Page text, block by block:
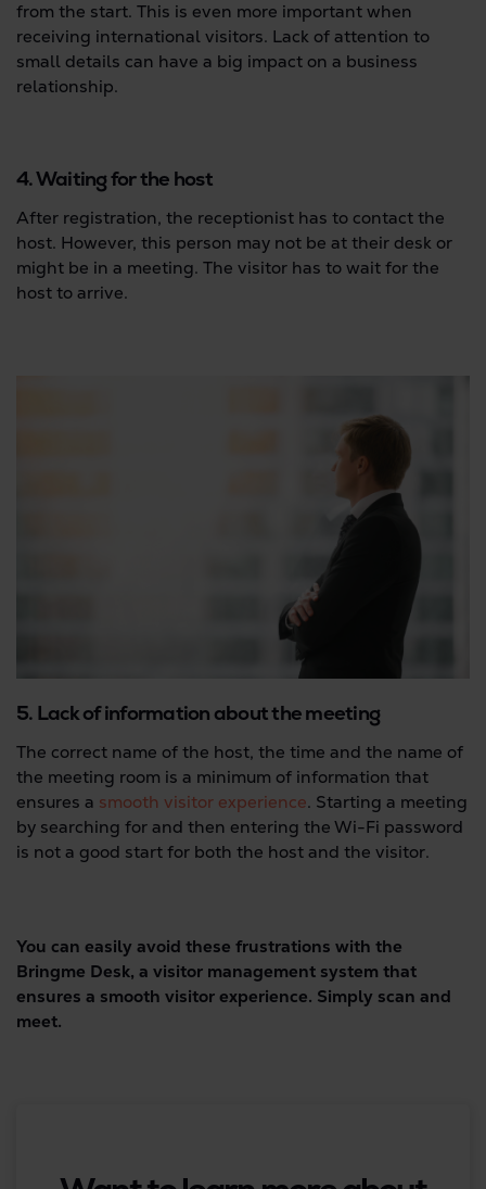
from the start. This is even more important when
receiving international visitors. Lack of attention to
small details can have a big impact on a business
relationship.
4. Waiting for the host
After registration, the receptionist has to contact the
host. However, this person may not be at their desk or
might be in a meeting. The visitor has to wait for the
host to arrive.
5. Lack of information about the meeting
The correct name of the host, the time and the name of
the meeting room is a minimum of information that
ensures a smooth visitor experience. Starting a meeting
by searching for and then entering the Wi-Fi password
is not a good start for both the host and the visitor.
You can easily avoid these frustrations with the
Bringme Desk, a visitor management system that
ensures a smooth visitor experience. Simply scan and
meet.